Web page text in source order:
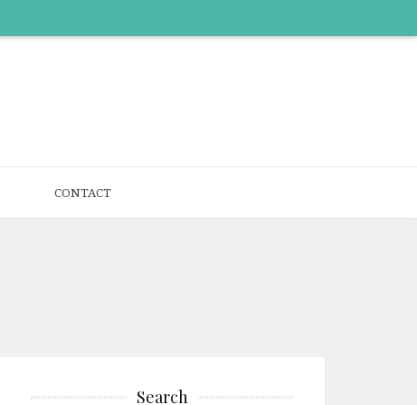
CONTACT
Search